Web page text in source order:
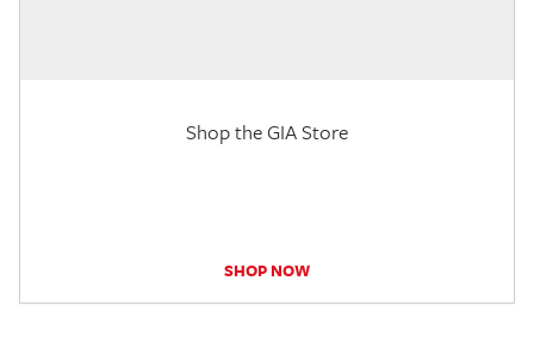
Shop the GIA Store
SHOP NOW